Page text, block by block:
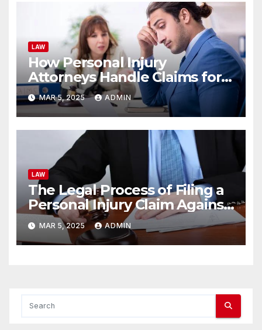
LAW
How Personal Injury
Attorneys Handle Claims for
Unsafe Rest Stop Facilities
MAR 5, 2025 ADMIN
LAW
The Legal Process of Filing a
Personal Injury Claim Against
a Landlord
MAR 5, 2025 ADMIN